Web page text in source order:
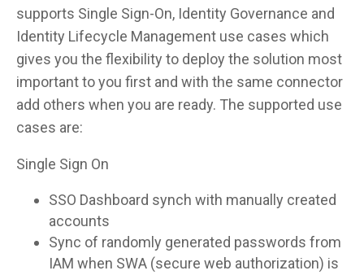
supports Single Sign-On, Identity Governance and
Identity Lifecycle Management use cases which
gives you the flexibility to deploy the solution most
important to you first and with the same connector
add others when you are ready. The supported use
cases are:
Single Sign On
SSO Dashboard synch with manually created
accounts
Sync of randomly generated passwords from
IAM when SWA (secure web authorization) is